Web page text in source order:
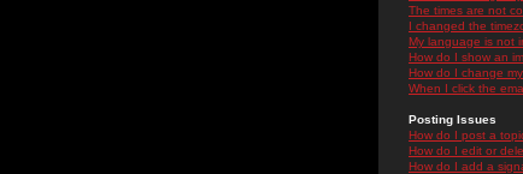
The times are not
I changed the
My language is not
How do I show an
How do I change
When I click the
Posting Issues
How do I post a
How do I edit or
How do I add a